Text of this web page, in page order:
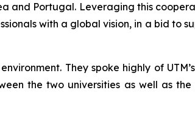
and Portugal. Leveraging this
with a global vision, in a bid to
They spoke highly of
the two universities as well as